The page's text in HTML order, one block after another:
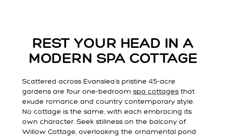
REST YOUR HEAD IN A
MODERN SPA COTTAGE
Scattered across Evanslea’s pristine 4.5-acre
gardens are four one-bedroom spa cottages that
exude romance and country contemporary style.
No cottage is the same, with each embracing its
own character. Seek stillness on the balcony of
Willow Cottage, overlooking the ornamental pond